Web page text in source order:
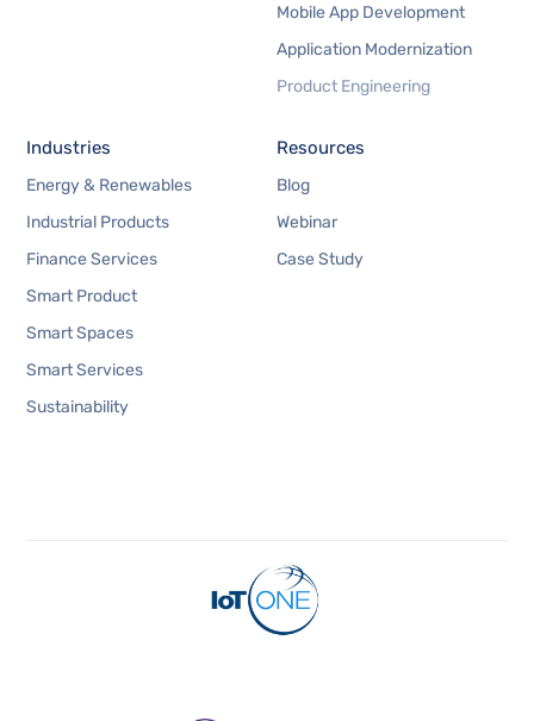
Mobile App Development
Application Modernization
Product Engineering
Industries
Energy & Renewables
Industrial Products
Finance Services
Smart Product
Smart Spaces
Smart Services
Sustainability
Resources
Blog
Webinar
Case Study